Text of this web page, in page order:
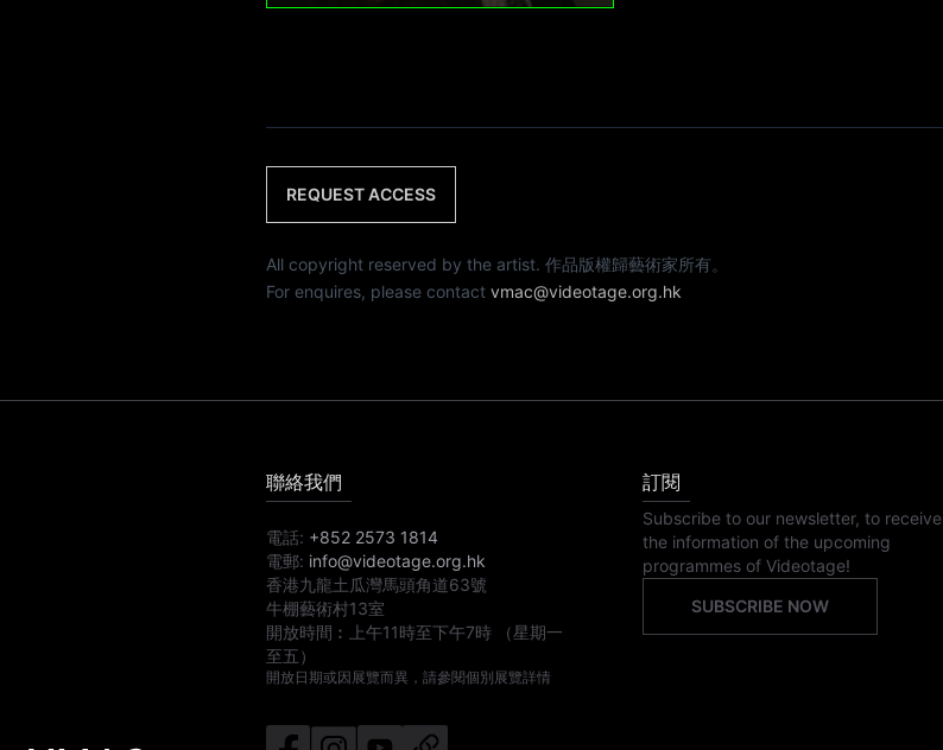
REQUEST ACCESS
All copyright reserved by the artist. 作品版權歸藝術家所有。
For enquires, please contact vmac@videotage.org.hk
聯絡我們
電話: +852 2573 1814
電郵: info@videotage.org.hk
香港九龍土瓜灣馬頭角道63號
牛棚藝術村13室
開放時間︰
上午11時至下午7時
（星期一
至五）
開放日期或因展覽而異，請參閱個別展覽詳情
訂閱
Subscribe to our newsletter, to receive
the information of the upcoming
programmes of Videotage!
SUBSCRIBE NOW